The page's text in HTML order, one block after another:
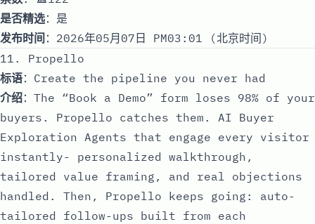
是否精选：是
发布时间 ：2026年05月07日 PM03:01 (北京时间)
11. Propello
标语：Create the pipeline you never had
介绍：The “Book a Demo” form loses 98% of your
buyers. Propello catches them. AI Buyer
Exploration Agents that engage every visitor
instantly- personalized walkthrough,
tailored value framing, and real objections
handled. Then, Propello keeps going: auto-
tailored follow-ups built from each